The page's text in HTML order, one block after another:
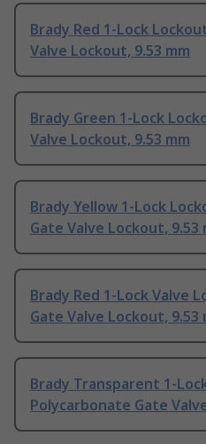
Brady Red 1-Lock
Valve Lockout, 9.53 mm
Brady Green 1-Lock
Valve Lockout, 9.53 mm
Brady Yellow 1-Lock
Gate Valve Lockout, 9.53
Brady Red 1-Lock Valve
Gate Valve Lockout, 9.53
Brady Transparent 1-
Polycarbonate Gate